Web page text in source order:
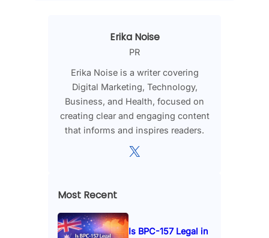
Erika Noise
PR
Erika Noise is a writer covering
Digital Marketing, Technology,
Business, and Health, focused on
creating clear and engaging content
that informs and inspires readers.
X
Most Recent
Is BPC-157 Legal in